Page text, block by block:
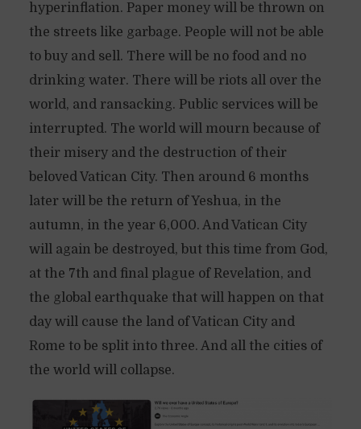
hyperinflation. Paper money will be thrown on
the streets like garbage. People will not be able
to buy and sell. There will be no food and no
drinking water. There will be riots all over the
world, and ransacking. Public services will be
interrupted. The world will mourn because of
their misery and the destruction of their
beloved Vatican City. Then around 6 months
later will be the return of Yeshua, in the
autumn, in the year 6,000. And Vatican City
will again be destroyed, but this time from God,
at the 7th and final plague of Revelation, and
the global earthquake that will happen on that
day will cause the land of Vatican City and
Rome to be split into three. And all the cities of
the world will collapse.